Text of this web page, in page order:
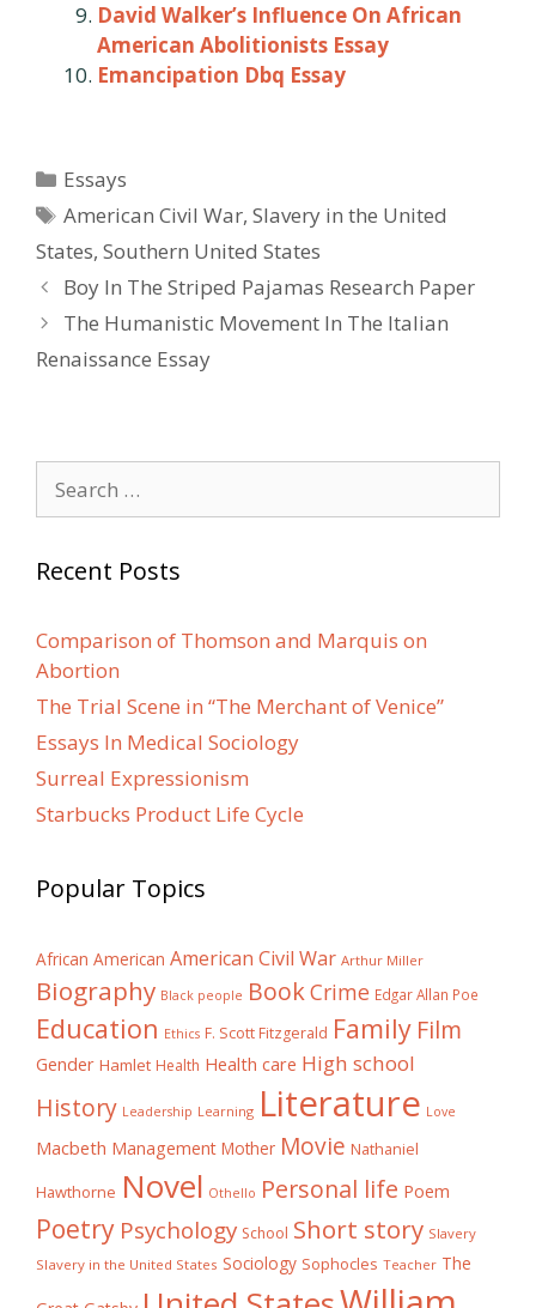
David Walker’s Influence On African
American Abolitionists Essay
Emancipation Dbq Essay
Categories
Essays
Tags
American Civil War,Slavery in the United
States, Southern United States
Post
navigation
Boy In The Striped Pajamas Research Paper
The Humanistic Movement In The Italian
Renaissance Essay
for:
Recent Posts
Comparison of Thomson and Marquis on
Abortion
The Trial Scene in “The Merchant of Venice”
Essays In Medical Sociology
Surreal Expressionism
Starbucks Product Life Cycle
Popular Topics
African American American Civil War Arthur Miller
Biography Black people BookCrime Edgar Allan Poe
Education Ethics F. Scott Fitzgerald Family Film
Gender Hamlet Health Health care High school
History Leadership Learning Literature Love
Macbeth Management Mother Movie Nathaniel
Hawthorne Novel Othello Personal life Poem
Poetry Psychology School Short story Slavery
Slavery in the United States Sociology Sophocles Teacher The